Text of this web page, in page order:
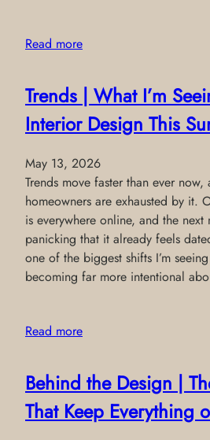
Read more
Trends | What I’m
Interior Design This
May 13, 2026
Trends move faster than ever
homeowners are exhausted by it.
is everywhere online, and the
panicking that it already feels
one of the biggest shifts I’m
becoming far more intentional
Read more
Behind the Design |
That Keep Everything